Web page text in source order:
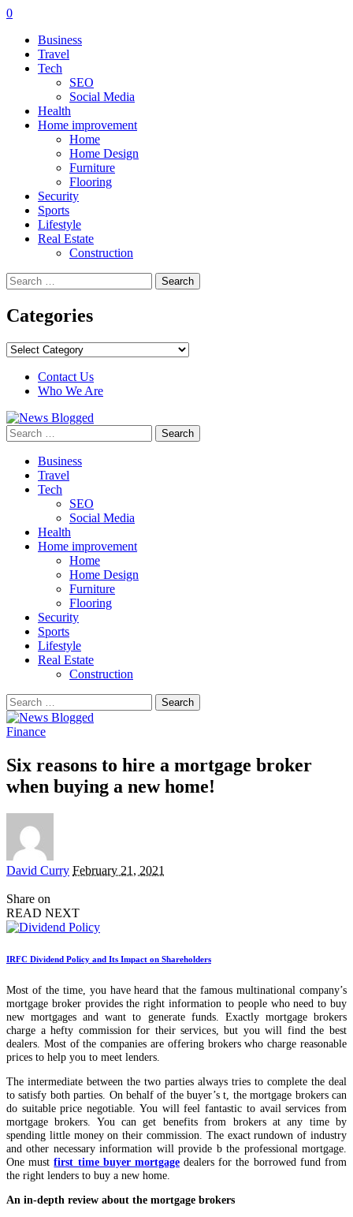
0
Business
Travel
Tech
SEO
Social Media
Health
Home improvement
Home
Home Design
Furniture
Flooring
Security
Sports
Lifestyle
Real Estate
Construction
Search
for:
Categories
Categories
Contact Us
Who We Are
Search
for:
Business
Travel
Tech
SEO
Social Media
Health
Home improvement
Home
Home Design
Furniture
Flooring
Security
Sports
Lifestyle
Real Estate
Construction
Search
for:
Finance
Six reasons to hire a mortgage broker
when buying a new home!
Posted
David Curry February 21, 2021
Share on
READ NEXT
IRFC Dividend Policy and Its Impact on Shareholders
Most of the time, you have heard that the famous multinational company’s
mortgage broker provides the right information to people who need to buy
new mortgages and want to generate funds. Exactly mortgage brokers
charge a hefty commission for their services, but you will find the best
dealers. Most of the companies are offering brokers who charge reasonable
prices to help you to meet lenders.
The intermediate between the two parties always tries to complete the deal
to satisfy both parties. On behalf of the buyer’s t, the mortgage brokers can
do suitable price negotiable. You will feel fantastic to avail services from
mortgage brokers. You can get benefits from brokers at any time by
spending little money on their commission. The exact rundown of industry
and other necessary information will provide b the professional mortgage.
One mustfirst time buyer mortgage dealers for the borrowed fund from
the right lenders to buy a new home.
An in-depth review about the mortgage brokers